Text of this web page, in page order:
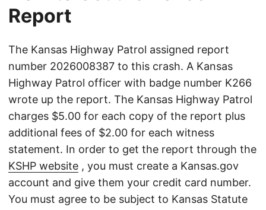
Report
The Kansas Highway Patrol assigned report
number 2026008387 to this crash. A Kansas
Highway Patrol officer with badge number K266
wrote up the report. The Kansas Highway Patrol
charges $5.00 for each copy of the report plus
additional fees of $2.00 for each witness
statement. In order to get the report through the
KSHP website , you must create a Kansas.gov
account and give them your credit card number.
You must agree to be subject to Kansas Statute